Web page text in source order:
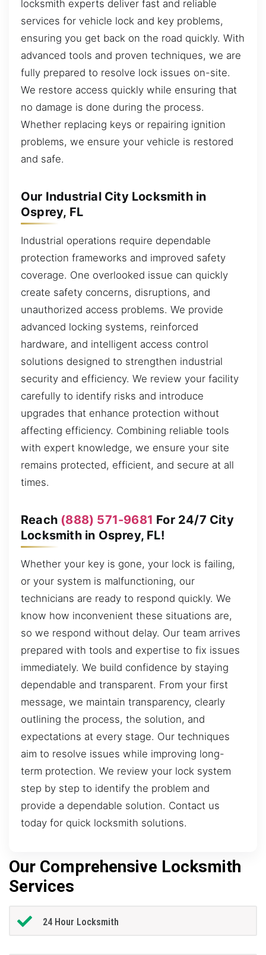
locksmith experts deliver fast and reliable
services for vehicle lock and key problems,
ensuring you get back on the road quickly. With
advanced tools and proven techniques, we are
fully prepared to resolve lock issues on-site.
We restore access quickly while ensuring that
no damage is done during the process.
Whether replacing keys or repairing ignition
problems, we ensure your vehicle is restored
and safe.
Our Industrial City Locksmith in
Osprey, FL
Industrial operations require dependable
protection frameworks and improved safety
coverage. One overlooked issue can quickly
create safety concerns, disruptions, and
unauthorized access problems. We provide
advanced locking systems, reinforced
hardware, and intelligent access control
solutions designed to strengthen industrial
security and efficiency. We review your facility
carefully to identify risks and introduce
upgrades that enhance protection without
affecting efficiency. Combining reliable tools
with expert knowledge, we ensure your site
remains protected, efficient, and secure at all
times.
Reach (888) 571-9681 For 24/7 City
Locksmith in Osprey, FL!
Whether your key is gone, your lock is failing,
or your system is malfunctioning, our
technicians are ready to respond quickly. We
know how inconvenient these situations are,
so we respond without delay. Our team arrives
prepared with tools and expertise to fix issues
immediately. We build confidence by staying
dependable and transparent. From your first
message, we maintain transparency, clearly
outlining the process, the solution, and
expectations at every stage. Our techniques
aim to resolve issues while improving long-
term protection. We review your lock system
step by step to identify the problem and
provide a dependable solution. Contact us
today for quick locksmith solutions.
Our Comprehensive Locksmith
Services
24 Hour Locksmith